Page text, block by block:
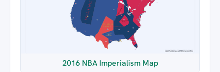
2016 NBA Imperialism Map